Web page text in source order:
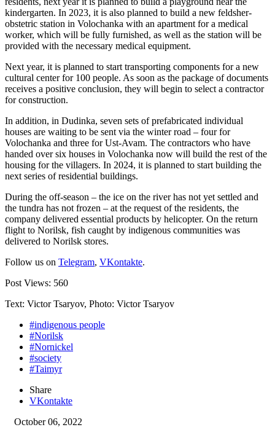
kindergarten. In 2023, it is also planned to build a new feldsher-
obstetric station in Volochanka with an apartment for a medical
worker, which will be fully furnished, as well as the station will be
provided with the necessary medical equipment.
Next year, it is planned to start transporting components for a new
cultural center for 100 people. As soon as the package of documents
receives a positive conclusion, they will begin to select a contractor
for construction.
In addition, in Dudinka, seven sets of prefabricated individual
houses are waiting to be sent via the winter road – four for
Volochanka and three for Ust-Avam. The contractors who have
handed over six houses in Volochanka now will build the rest of the
housing for the villagers. In 2024, it is planned to start building the
next series of residential buildings.
During the off-season – the ice on the river has not yet settled and
the tundra has not frozen – at the request of the residents, the
company delivered essential products by helicopter. On the return
flight to Norilsk, fish caught by indigenous communities was
delivered to Norilsk stores.
Follow us on Telegram, VKontakte.
Post Views: 560
Text: Victor Tsaryov, Photo: Victor Tsaryov
#indigenous people
#Norilsk
#Nornickel
#society
#Taimyr
Share
VKontakte
October 06, 2022